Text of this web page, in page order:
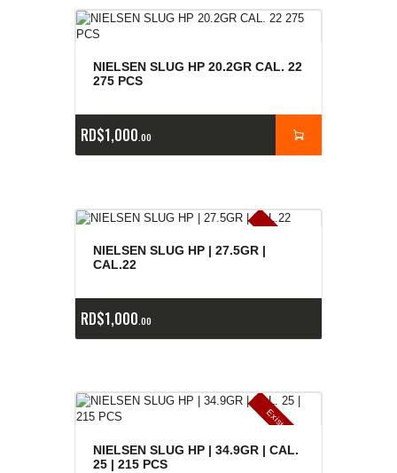
NIELSEN SLUG HP 20.2GR CAL. 22
275 PCS
RD$1,000 00
E
x
is
t
en
c
ia
s
ag
o
t
a
d
a
s
NIELSEN SLUG HP | 27.5GR |
CAL.22
RD$1,000 00
E
x
is
t
e
n
c
ia
s
a
g
o
t
a
d
a
s
NIELSEN SLUG HP | 34.9GR | CAL.
25 | 215 PCS